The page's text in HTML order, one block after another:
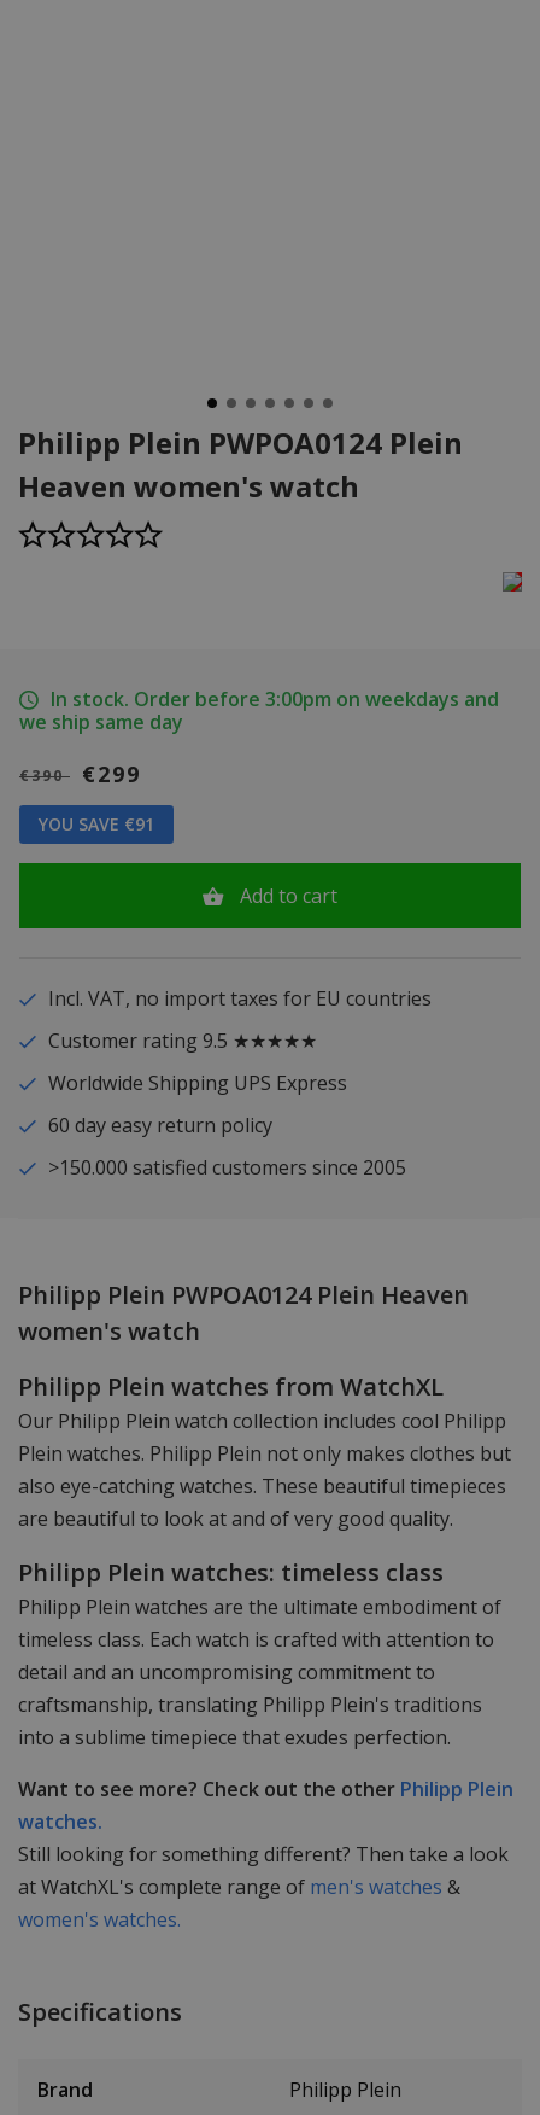
Philipp Plein PWPOA0124 Plein
Heaven women's watch
In stock. Order before 3:00pm on weekdays and
we ship same day
€390 €299
YOU SAVE €91
Add to cart
Incl. VAT, no import taxes for EU countries
Customer rating 9.5 ★★★★★
Worldwide Shipping UPS Express
60 day easy return policy
>150.000 satisfied customers since 2005
Philipp Plein PWPOA0124 Plein Heaven
women's watch
Philipp Plein watches from WatchXL
Our Philipp Plein watch collection includes cool Philipp
Plein watches. Philipp Plein not only makes clothes but
also eye-catching watches. These beautiful timepieces
are beautiful to look at and of very good quality.
Philipp Plein watches: timeless class
Philipp Plein watches are the ultimate embodiment of
timeless class. Each watch is crafted with attention to
detail and an uncompromising commitment to
craftsmanship, translating Philipp Plein's traditions
into a sublime timepiece that exudes perfection.
Want to see more? Check out the other Philipp Plein
watches.
Still looking for something different? Then take a look
at WatchXL's complete range of men's watches &
women's watches.
Specifications
Brand Philipp Plein